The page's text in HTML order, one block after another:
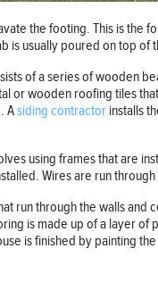
the footing. This is
is usually poured on top of
of a series of wooden
or wooden roofing tiles
Asiding contractor installs
using frames that are
Wires are run
run through the walls
is made up of a layer
is finished by painting